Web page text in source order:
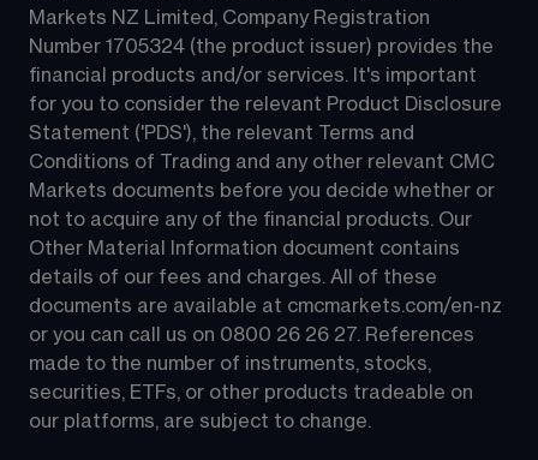
Markets NZ Limited, Company Registration
Number 1705324 (the product issuer) provides the
financial products and/or services. It's important
for you to consider the relevant Product Disclosure
Statement ('PDS'), the relevant Terms and
Conditions of Trading and any other relevant CMC
Markets documents before you decide whether or
not to acquire any of the financial products. Our
Other Material Information document contains
details of our fees and charges. All of these
documents are available at cmcmarkets.com/en-nz
or you can call us on 0800 26 26 27. References
made to the number of instruments, stocks,
securities, ETFs, or other products tradeable on
our platforms, are subject to change.